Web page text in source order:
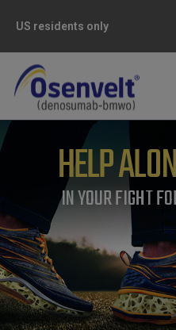
US residents only
HELP
IN YOUR FIGHT